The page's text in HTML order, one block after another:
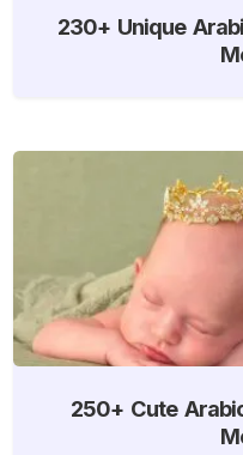
230+ Unique
250+ Cute